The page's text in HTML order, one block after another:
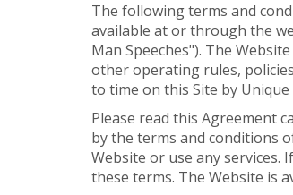
The following terms and
available at or through the
Man Speeches"). The
other operating rules,
to time on this Site by
Please read this Agreement
by the terms and conditions
Website or use any services.
these terms. The Website is